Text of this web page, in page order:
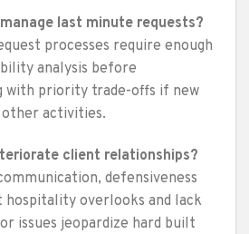
last minute requests?
processes require enough
analysis before
with priority trade-offs if new
activities.
client relationships?
defensiveness
overlooks and lack
issues jeopardize hard built